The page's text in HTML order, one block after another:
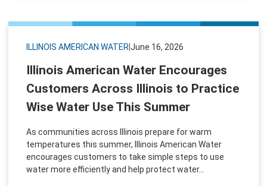
ILLINOIS AMERICAN WATER June 16, 2026
Illinois American Water Encourages
Customers Across Illinois to Practice
Wise Water Use This Summer
As communities across Illinois prepare for warm
temperatures this summer, Illinois American Water
encourages customers to take simple steps to use
water more efficiently and help protect water...